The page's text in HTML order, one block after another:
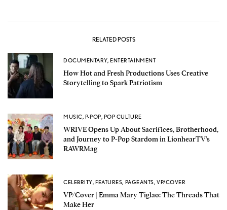
RELATED POSTS
DOCUMENTARY,ENTERTAINMENT
How Hot and Fresh Productions Uses Creative
Storytelling to Spark Patriotism
MUSIC, P-POP, POP CULTURE
WRIVE Opens Up About Sacrifices, Brotherhood,
and Journey to P-Pop Stardom in LionhearTV’s
RAWRMag
CELEBRITY,FEATURES, PAGEANTS,VP/COVER
VP/Cover | Emma Mary Tiglao: The Threads That
Make Her